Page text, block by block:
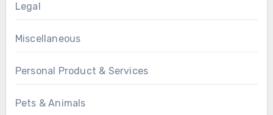
Legal
Miscellaneous
Personal Product & Services
Pets & Animals